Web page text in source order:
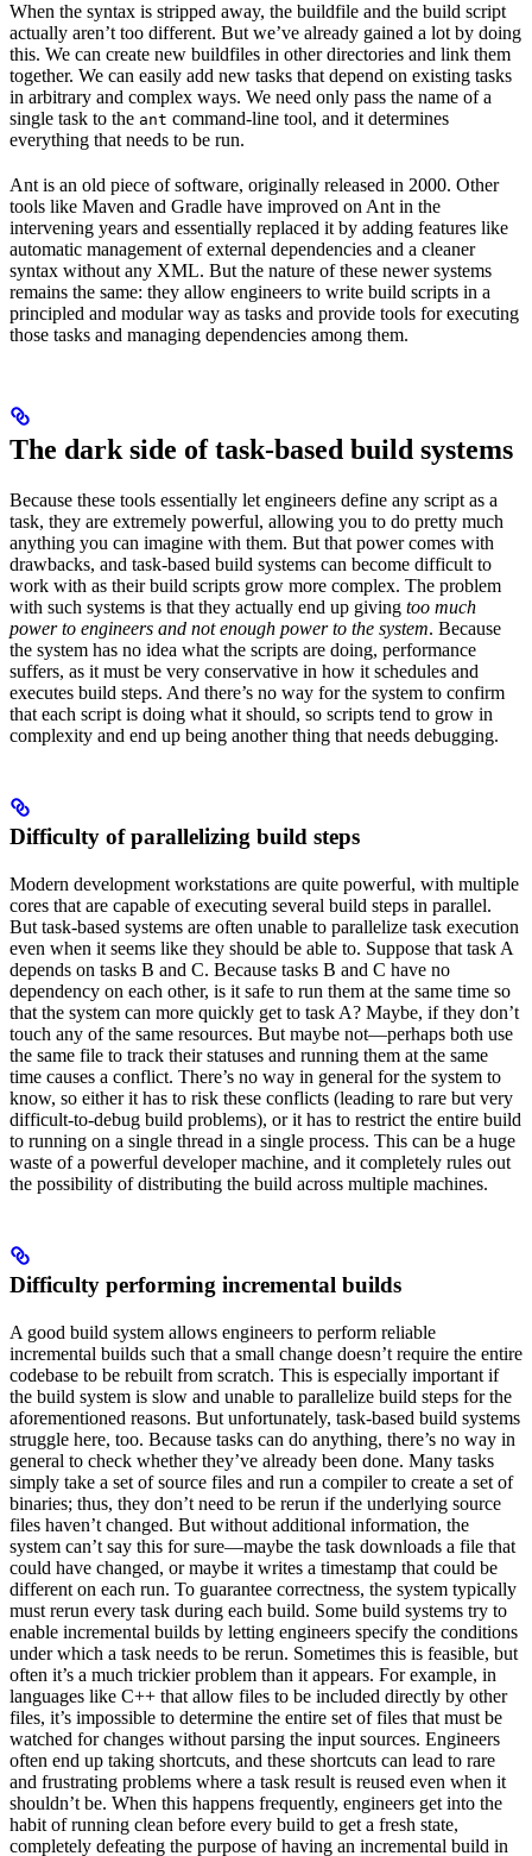
When the syntax is stripped away, the buildfile and the build script
actually aren’t too different. But we’ve already gained a lot by doing
this. We can create new buildfiles in other directories and link them
together. We can easily add new tasks that depend on existing tasks
in arbitrary and complex ways. We need only pass the name of a
single task to the ant command-line tool, and it determines
everything that needs to be run.
Ant is an old piece of software, originally released in 2000. Other
tools like Maven and Gradle have improved on Ant in the
intervening years and essentially replaced it by adding features like
automatic management of external dependencies and a cleaner
syntax without any XML. But the nature of these newer systems
remains the same: they allow engineers to write build scripts in a
principled and modular way as tasks and provide tools for executing
those tasks and managing dependencies among them.
The dark side of task-based build systems
Because these tools essentially let engineers define any script as a
task, they are extremely powerful, allowing you to do pretty much
anything you can imagine with them. But that power comes with
drawbacks, and task-based build systems can become difficult to
work with as their build scripts grow more complex. The problem
with such systems is that they actually end up giving too much
power to engineers and not enough power to the system. Because
the system has no idea what the scripts are doing, performance
suffers, as it must be very conservative in how it schedules and
executes build steps. And there’s no way for the system to confirm
that each script is doing what it should, so scripts tend to grow in
complexity and end up being another thing that needs debugging.
Difficulty of parallelizing build steps
Modern development workstations are quite powerful, with multiple
cores that are capable of executing several build steps in parallel.
But task-based systems are often unable to parallelize task execution
even when it seems like they should be able to. Suppose that task A
depends on tasks B and C. Because tasks B and C have no
dependency on each other, is it safe to run them at the same time so
that the system can more quickly get to task A? Maybe, if they don’t
touch any of the same resources. But maybe not—perhaps both use
the same file to track their statuses and running them at the same
time causes a conflict. There’s no way in general for the system to
know, so either it has to risk these conflicts (leading to rare but very
difficult-to-debug build problems), or it has to restrict the entire build
to running on a single thread in a single process. This can be a huge
waste of a powerful developer machine, and it completely rules out
the possibility of distributing the build across multiple machines.
Difficulty performing incremental builds
A good build system allows engineers to perform reliable
incremental builds such that a small change doesn’t require the entire
codebase to be rebuilt from scratch. This is especially important if
the build system is slow and unable to parallelize build steps for the
aforementioned reasons. But unfortunately, task-based build systems
struggle here, too. Because tasks can do anything, there’s no way in
general to check whether they’ve already been done. Many tasks
simply take a set of source files and run a compiler to create a set of
binaries; thus, they don’t need to be rerun if the underlying source
files haven’t changed. But without additional information, the
system can’t say this for sure—maybe the task downloads a file that
could have changed, or maybe it writes a timestamp that could be
different on each run. To guarantee correctness, the system typically
must rerun every task during each build. Some build systems try to
enable incremental builds by letting engineers specify the conditions
under which a task needs to be rerun. Sometimes this is feasible, but
often it’s a much trickier problem than it appears. For example, in
languages like C++ that allow files to be included directly by other
files, it’s impossible to determine the entire set of files that must be
watched for changes without parsing the input sources. Engineers
often end up taking shortcuts, and these shortcuts can lead to rare
and frustrating problems where a task result is reused even when it
shouldn’t be. When this happens frequently, engineers get into the
habit of running clean before every build to get a fresh state,
completely defeating the purpose of having an incremental build in